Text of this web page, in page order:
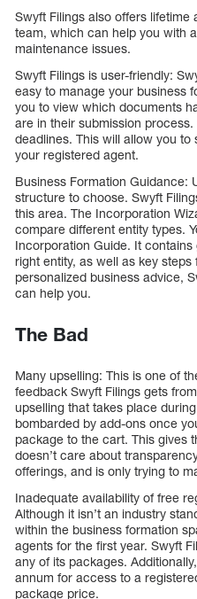
Swyft Filings also offers
team, which can help you with
maintenance issues.
Swyft Filings is user-friendly:
easy to manage your business
you to view which documents
are in their submission
deadlines. This will allow you
your registered agent.
Business Formation Guidance:
structure to choose. Swyft
this area. The Incorporation
compare different entity types.
Incorporation Guide. It
right entity, as well as key
personalized business advice,
can help you.
The Bad
Many upselling: This is one of
feedback Swyft Filings gets
upselling that takes place
bombarded by add-ons once
package to the cart. This gives
doesn’t care about
offerings, and is only trying to
Inadequate availability of free
Although it isn’t an industry
within the business formation
agents for the first year. Swyft
any of its packages.
annum for access to a
package price.